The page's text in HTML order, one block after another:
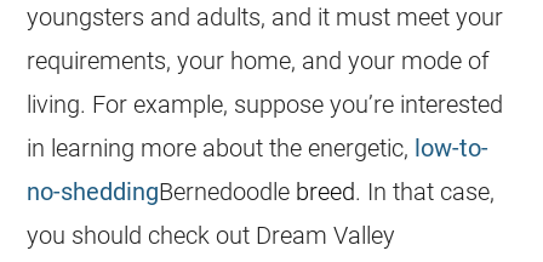
youngsters and adults, and it must meet your
requirements, your home, and your mode of
living. For example, suppose you’re interested
in learning more about the energetic, low-to-
no-sheddingBernedoodle breed. In that case,
you should check out Dream Valley